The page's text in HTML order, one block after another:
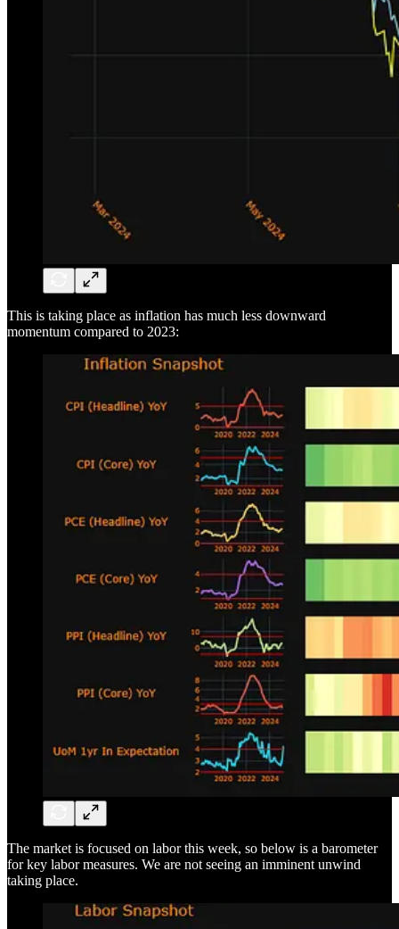
This is taking place as inflation has much less downward
momentum compared to 2023:
The market is focused on labor this week, so below is a barometer
for key labor measures. We are not seeing an imminent unwind
taking place.